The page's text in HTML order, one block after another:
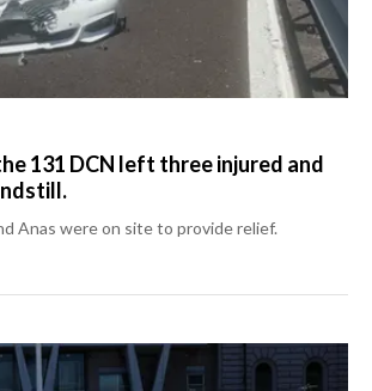
131 DCN left three injured and
Anas were on site to provide relief.